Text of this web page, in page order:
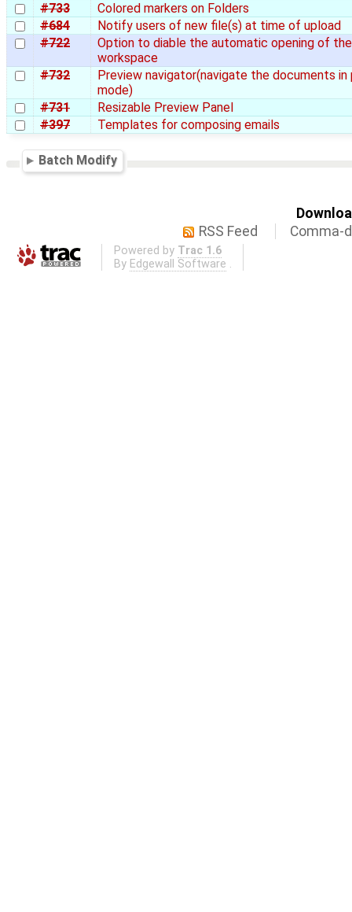
#733
Colored markers on Folders
#684
Notify users of new file(s) at time of upload
#722
Option to diable the automatic opening of
workspace
#732
Preview navigator(navigate the documents in
mode)
#731
Resizable Preview Panel
#397
Templates for composing emails
Batch Modify
RSS Feed
Comma-
Powered by Trac 1.6
By Edgewall Software .